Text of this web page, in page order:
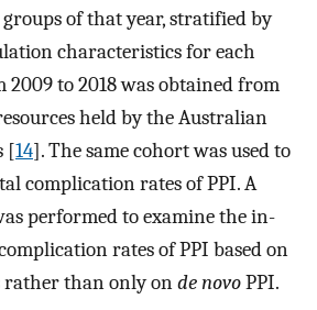
of that year, stratified by
characteristics for each
to 2018 was obtained from
held by the Australian
[14]. The same cohort was used to
complication rates of PPI. A
performed to examine the in-
rates of PPI based on
rather than only onde novoPPI.